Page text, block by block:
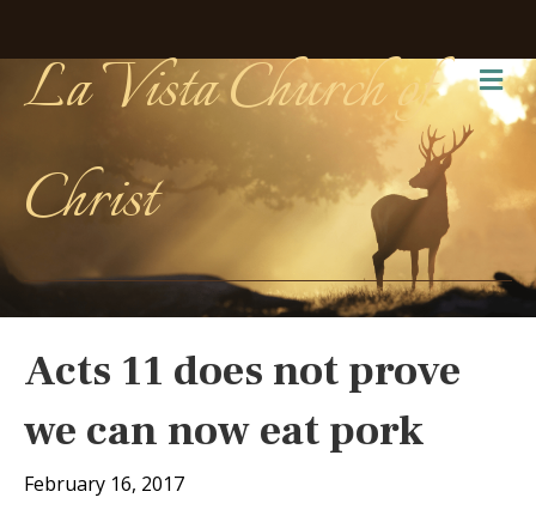
La Vista Church of
Christ
Acts 11 does not prove
we can now eat pork
February 16, 2017